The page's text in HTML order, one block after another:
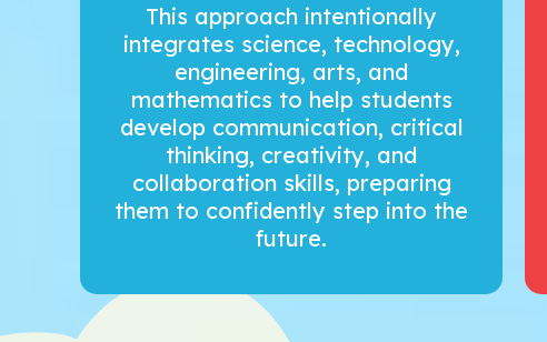
This approach intentionally
integrates science, technology,
engineering, arts, and
mathematics to help students
develop communication, critical
thinking, creativity, and
collaboration skills, preparing
them to confidently step into the
future.